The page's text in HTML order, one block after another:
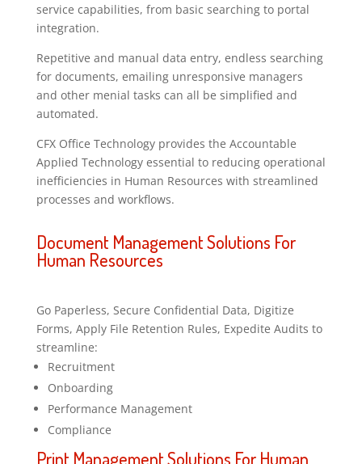
service capabilities, from basic searching to portal
integration.
Repetitive and manual data entry, endless searching
for documents, emailing unresponsive managers
and other menial tasks can all be simplified and
automated.
CFX Office Technology provides the Accountable
Applied Technology essential to reducing operational
inefficiencies in Human Resources with streamlined
processes and workflows.
Document Management Solutions For
Human Resources
Go Paperless, Secure Confidential Data, Digitize
Forms, Apply File Retention Rules, Expedite Audits to
streamline:
Recruitment
Onboarding
Performance Management
Compliance
Print Management Solutions For Human